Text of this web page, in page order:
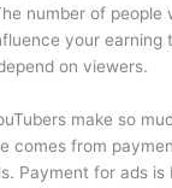
number of people
your earning
on viewers.
make so
comes from
Payment for ads is